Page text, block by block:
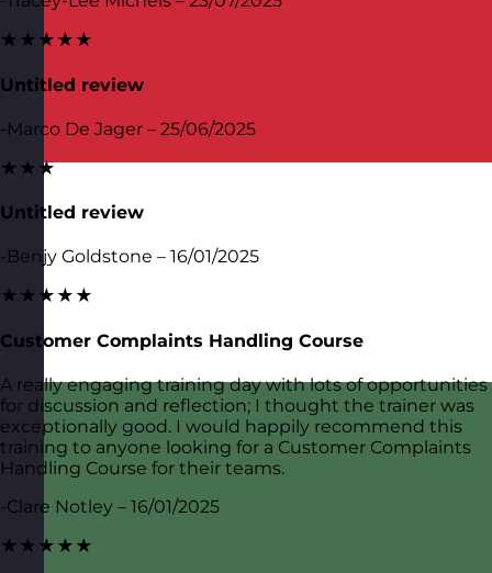
★★★★★
Untitled review
-Marco De Jager – 25/06/2025
★★★
Untitled review
-Benjy Goldstone – 16/01/2025
★★★★★
Customer Complaints Handling Course
A really engaging training day with lots of opportunities
for discussion and reflection; I thought the trainer was
exceptionally good. I would happily recommend this
training to anyone looking for a Customer Complaints
Handling Course for their teams.
-Clare Notley – 16/01/2025
★★★★★